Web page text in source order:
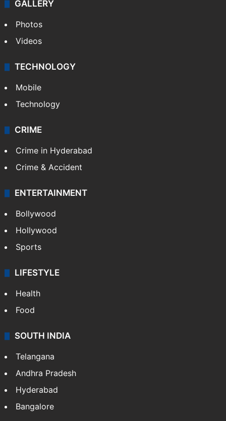
GALLERY
Photos
Videos
TECHNOLOGY
Mobile
Technology
CRIME
Crime in Hyderabad
Crime & Accident
ENTERTAINMENT
Bollywood
Hollywood
Sports
LIFESTYLE
Health
Food
SOUTH INDIA
Telangana
Andhra Pradesh
Hyderabad
Bangalore